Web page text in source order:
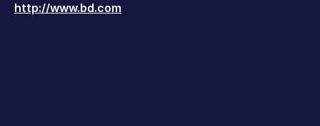
http://www.bd.com